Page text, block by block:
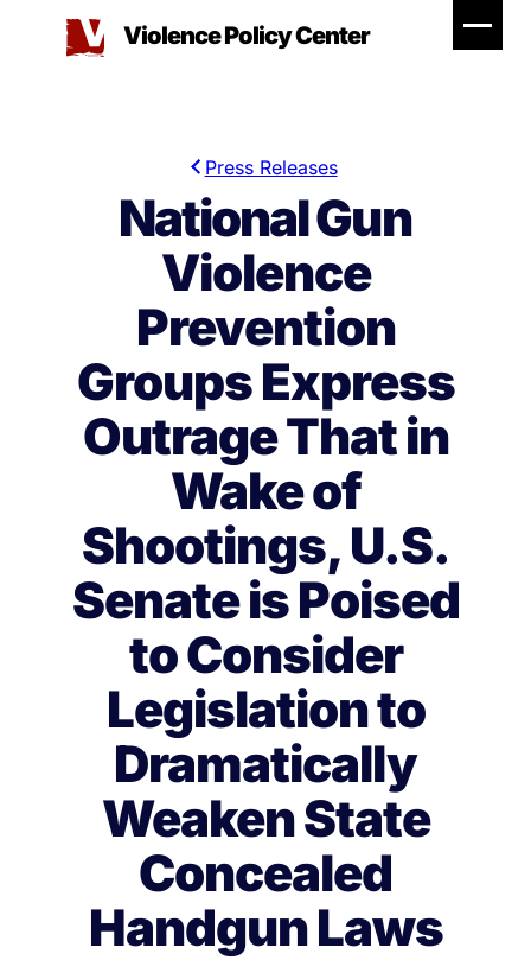
Violence Policy Center
Press Releases
National Gun
Violence
Prevention
Groups Express
Outrage That in
Wake of
Shootings, U.S.
Senate is Poised
to Consider
Legislation to
Dramatically
Weaken State
Concealed
Handgun Laws